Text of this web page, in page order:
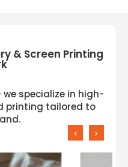
& Screen Printing
specialize in high-
printing tailored to
‹ ›